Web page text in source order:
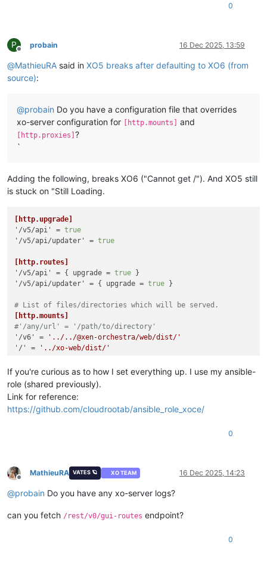
0
P
Offline
probain 16 Dec 2025, 13:59
@MathieuRA said in XO5 breaks after defaulting to XO6 (from
source):
@probain Do you have a configuration file that overrides
xo-server configuration for
[http.mounts] and
[http.proxies] ?
`
Adding the following, breaks XO6 ("Cannot get /"). And XO5 still
is stuck on "Still Loading.
[http.upgrade]
'/v5/api'
= true
'/v5/api/updater'
= true
[http.routes]
'/v5/api'
= { upgrade = true
'/v5/api/updater'
= { upgrade = true }
# List of files/directories which will be served.
[http.mounts]
#'/any/url' = '/path/to/directory'
'/v6'
=
'../../@xen-orchestra/web/dist/'
'/'
= '../xo-web/dist/'
If you're curious as to how I set everything up. I use my ansible-
role (shared previously).
Link for reference:
https://github.com/cloudrootab/ansible_role_xoce/
0
Offline
MathieuRA VATES 🪐 XO TEAM 16 Dec 2025, 14:23
@probain Do you have any xo-server logs?
can you fetch /rest/v0/gui-routes endpoint?
0